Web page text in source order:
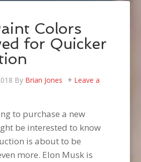
Colors
for Quicker
By Brian Jones
Leave a
to purchase a new
be interested to know
is about to be
more. Elon Musk is